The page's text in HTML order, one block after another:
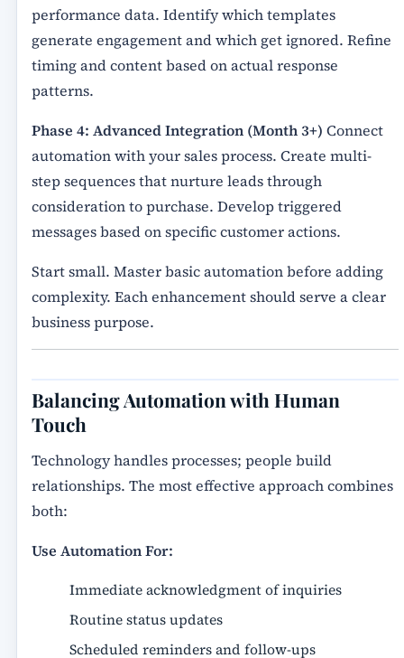
performance data. Identify which templates
generate engagement and which get ignored. Refine
timing and content based on actual response
patterns.
Phase 4: Advanced Integration (Month 3+) Connect
automation with your sales process. Create multi-
step sequences that nurture leads through
consideration to purchase. Develop triggered
messages based on specific customer actions.
Start small. Master basic automation before adding
complexity. Each enhancement should serve a clear
business purpose.
Balancing Automation with Human
Touch
Technology handles processes; people build
relationships. The most effective approach combines
both:
Use Automation For:
Immediate acknowledgment of inquiries
Routine status updates
Scheduled reminders and follow-ups